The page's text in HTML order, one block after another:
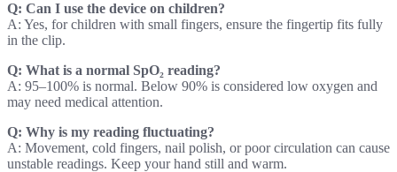
Q: Can I use the device on children?
A: Yes, for children with small fingers, ensure the fingertip fits fully
in the clip.
Q: What is a normal SpO₂ reading?
A: 95–100% is normal. Below 90% is considered low oxygen and
may need medical attention.
Q: Why is my reading fluctuating?
A: Movement, cold fingers, nail polish, or poor circulation can cause
unstable readings. Keep your hand still and warm.